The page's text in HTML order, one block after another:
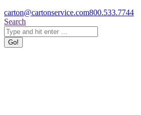
carton@cartonservice.com800.533.7744
Search:
Search